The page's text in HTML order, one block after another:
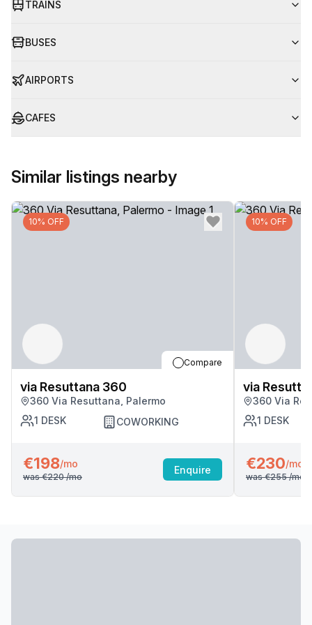
TRAINS
BUSES
AIRPORTS
CAFES
Similar listings nearby
10% OFF
Compare
via Resuttana 360
360 Via Resuttana, Palermo
1 DESK COWORKING
€198/mo
was €220/mo
Enquire
10% OFF
via
360 Via
1 DESK
€230/mo
was €255/mo